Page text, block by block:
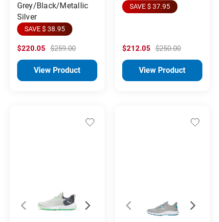
Grey/Black/Metallic
Silver
SAVE $ 38.95
$220.05 $259.00
View Product
SAVE $ 37.95
$212.05 $250.00
View Product